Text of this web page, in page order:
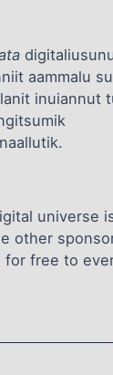
aammalu
inuiannut
universe
other
free to